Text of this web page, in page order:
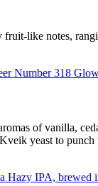
like notes,
of vanilla,
yeast to